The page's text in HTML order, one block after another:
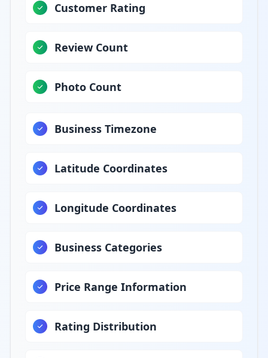
Customer Rating
Review Count
Photo Count
Business Timezone
Latitude Coordinates
Longitude Coordinates
Business Categories
Price Range Information
Rating Distribution